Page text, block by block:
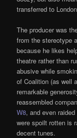
transferred to
The producer was
from the stereotype
because he likes
theatre rather than
abusive while
of Coalition (as well
remarkable
reassembled
W8, and even
were spoilt rotten is
decent tunes.